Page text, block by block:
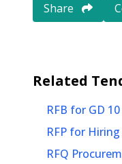
Share
Related
RFB for GD
RFP for
RFQ